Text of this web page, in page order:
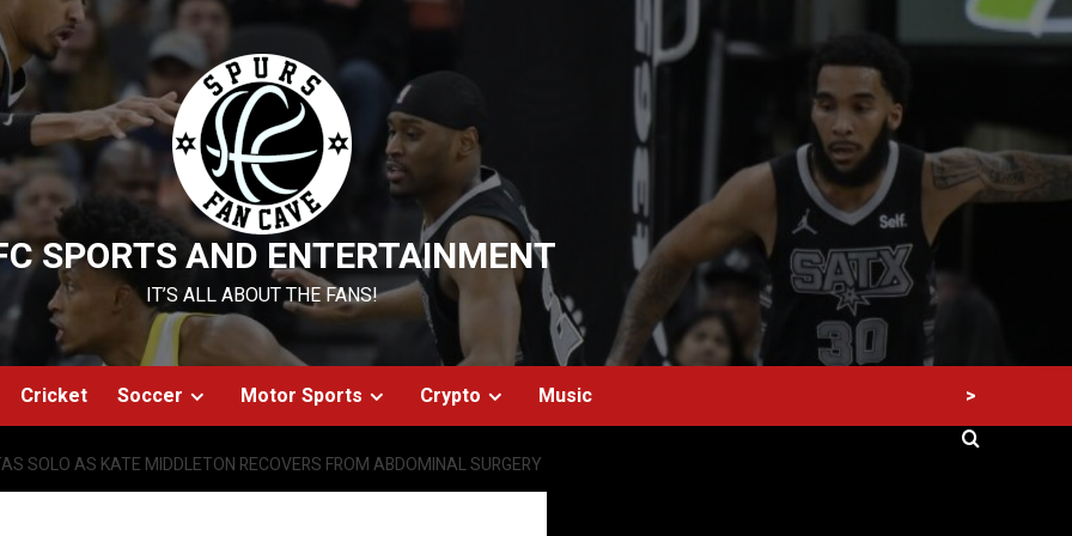
SPORTS AND ENTERTAINMENT
IT’S ALL ABOUT THE FANS!
Cricket Soccer Motor Sports Crypto Music >
SOLO AS KATE MIDDLETON RECOVERS FROM ABDOMINAL SURGERY